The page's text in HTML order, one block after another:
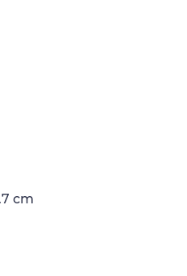
cm